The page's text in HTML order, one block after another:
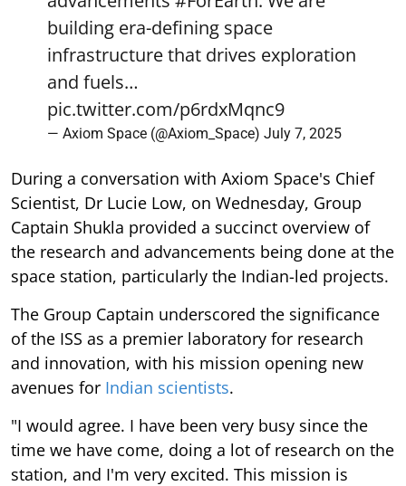
building era-defining space
infrastructure that drives exploration
and fuels…
pic.twitter.com/p6rdxMqnc9
— Axiom Space (@Axiom_Space) July 7, 2025
During a conversation with Axiom Space's Chief
Scientist, Dr Lucie Low, on Wednesday, Group
Captain Shukla provided a succinct overview of
the research and advancements being done at the
space station, particularly the Indian-led projects.
The Group Captain underscored the significance
of the ISS as a premier laboratory for research
and innovation, with his mission opening new
avenues for Indian scientists.
"I would agree. I have been very busy since the
time we have come, doing a lot of research on the
station, and I'm very excited. This mission is